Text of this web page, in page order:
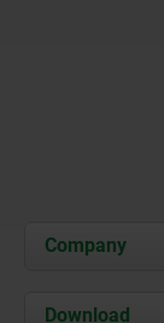
Company
About us
Download